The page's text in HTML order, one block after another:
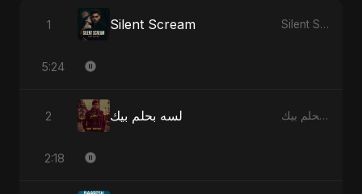
1 Silent Scream Silent Scream
5:24
2 لسه بحلم بيك لسه بحلم بيك
2:18